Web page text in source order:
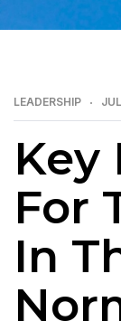
LEADERSHIP
Key
For
In